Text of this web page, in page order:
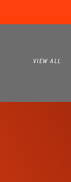
VIEW ALL